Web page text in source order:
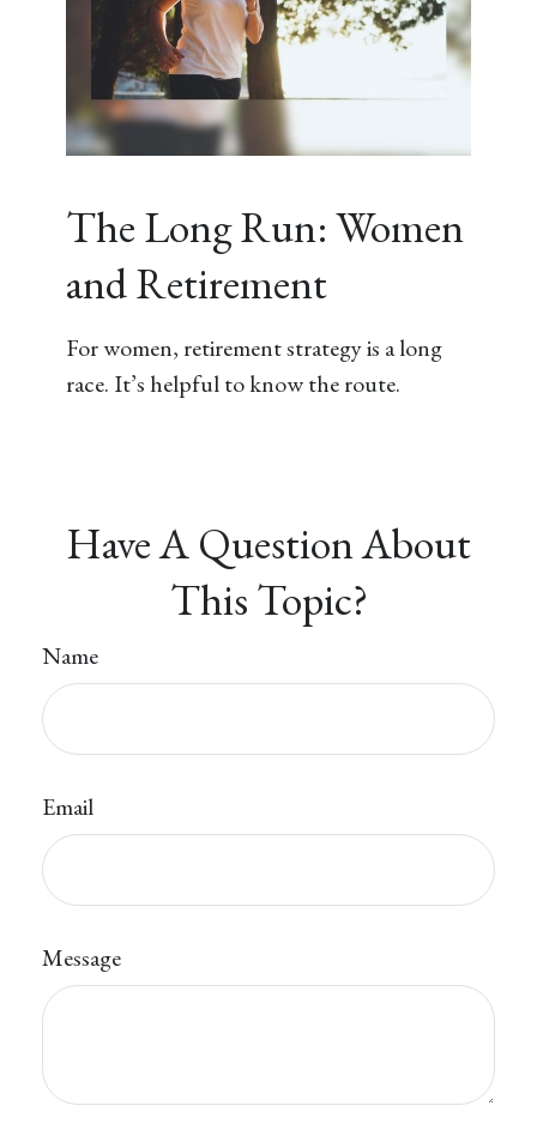
The Long Run: Women
and Retirement
For women, retirement strategy is a long
race. It’s helpful to know the route.
Have A Question About
This Topic?
Name
Email
Message